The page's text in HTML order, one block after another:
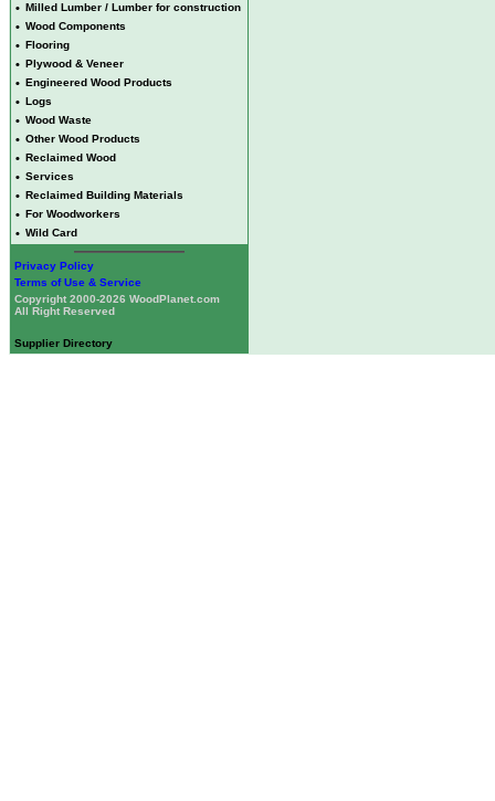
• Milled Lumber / Lumber for construction
• Wood Components
• Flooring
• Plywood & Veneer
• Engineered Wood Products
• Logs
• Wood Waste
• Other Wood Products
• Reclaimed Wood
• Services
• Reclaimed Building Materials
• For Woodworkers
• Wild Card
Privacy Policy
Terms of Use & Service
Copyright 2000-2026 WoodPlanet.com
All Right Reserved
Supplier Directory